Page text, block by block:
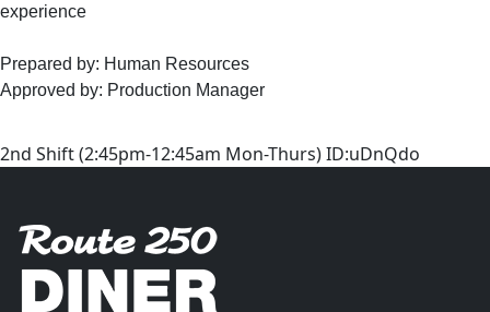
experience
Prepared by: Human Resources
Approved by: Production Manager
2nd Shift (2:45pm-12:45am Mon-Thurs) ID:uDnQdo